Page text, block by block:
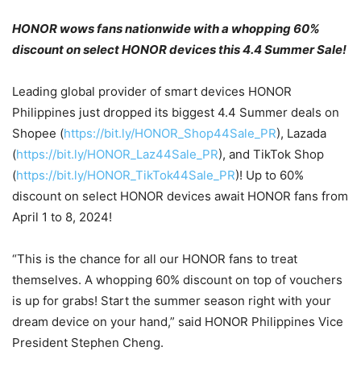
HONOR wows fans nationwide with a whopping 60%
discount on select HONOR devicesthis 4.4 Summer Sale!
Leading global provider of smart devices HONOR
Philippines just dropped its biggest 4.4 Summer deals on
Shopee (https://bit.ly/HONOR_Shop44Sale_PR), Lazada
(https://bit.ly/HONOR_Laz44Sale_PR), and TikTok Shop
(https://bit.ly/HONOR_TikTok44Sale_PR)! Up to 60%
discount on select HONOR devices await HONOR fans from
April 1 to 8, 2024!
“This is the chance for all our HONOR fans to treat
themselves. A whopping 60% discount on top of vouchers
is up for grabs! Start the summer season right with your
dream device on your hand,” said HONOR Philippines Vice
President Stephen Cheng.